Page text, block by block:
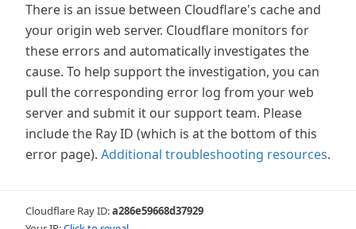
There is an issue between Cloudflare's cache and
your origin web server. Cloudflare monitors for
these errors and automatically investigates the
cause. To help support the investigation, you can
pull the corresponding error log from your web
server and submit it our support team. Please
include the Ray ID (which is at the bottom of this
error page). Additional troubleshooting resources.
Cloudflare Ray ID:a286e59668d37929